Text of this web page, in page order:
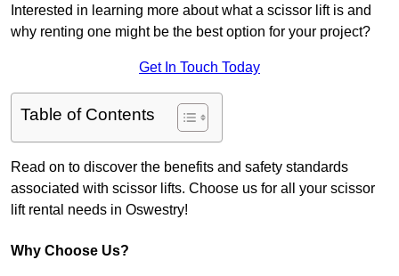
Interested in learning more about what a scissor lift is and
why renting one might be the best option for your project?
Get In Touch Today
Table of Contents
Read on to discover the benefits and safety standards
associated with scissor lifts. Choose us for all your scissor
lift rental needs in Oswestry!
Why Choose Us?